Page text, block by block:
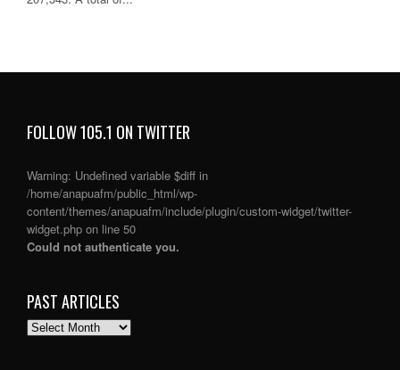
FOLLOW 105.1 ON TWITTER
Warning: Undefined variable $diff in
/home/anapuafm/public_html/wp-
content/themes/anapuafm/include/plugin/custom-widget/twitter-
widget.php on line 50
Could not authenticate you.
PAST ARTICLES
PAST